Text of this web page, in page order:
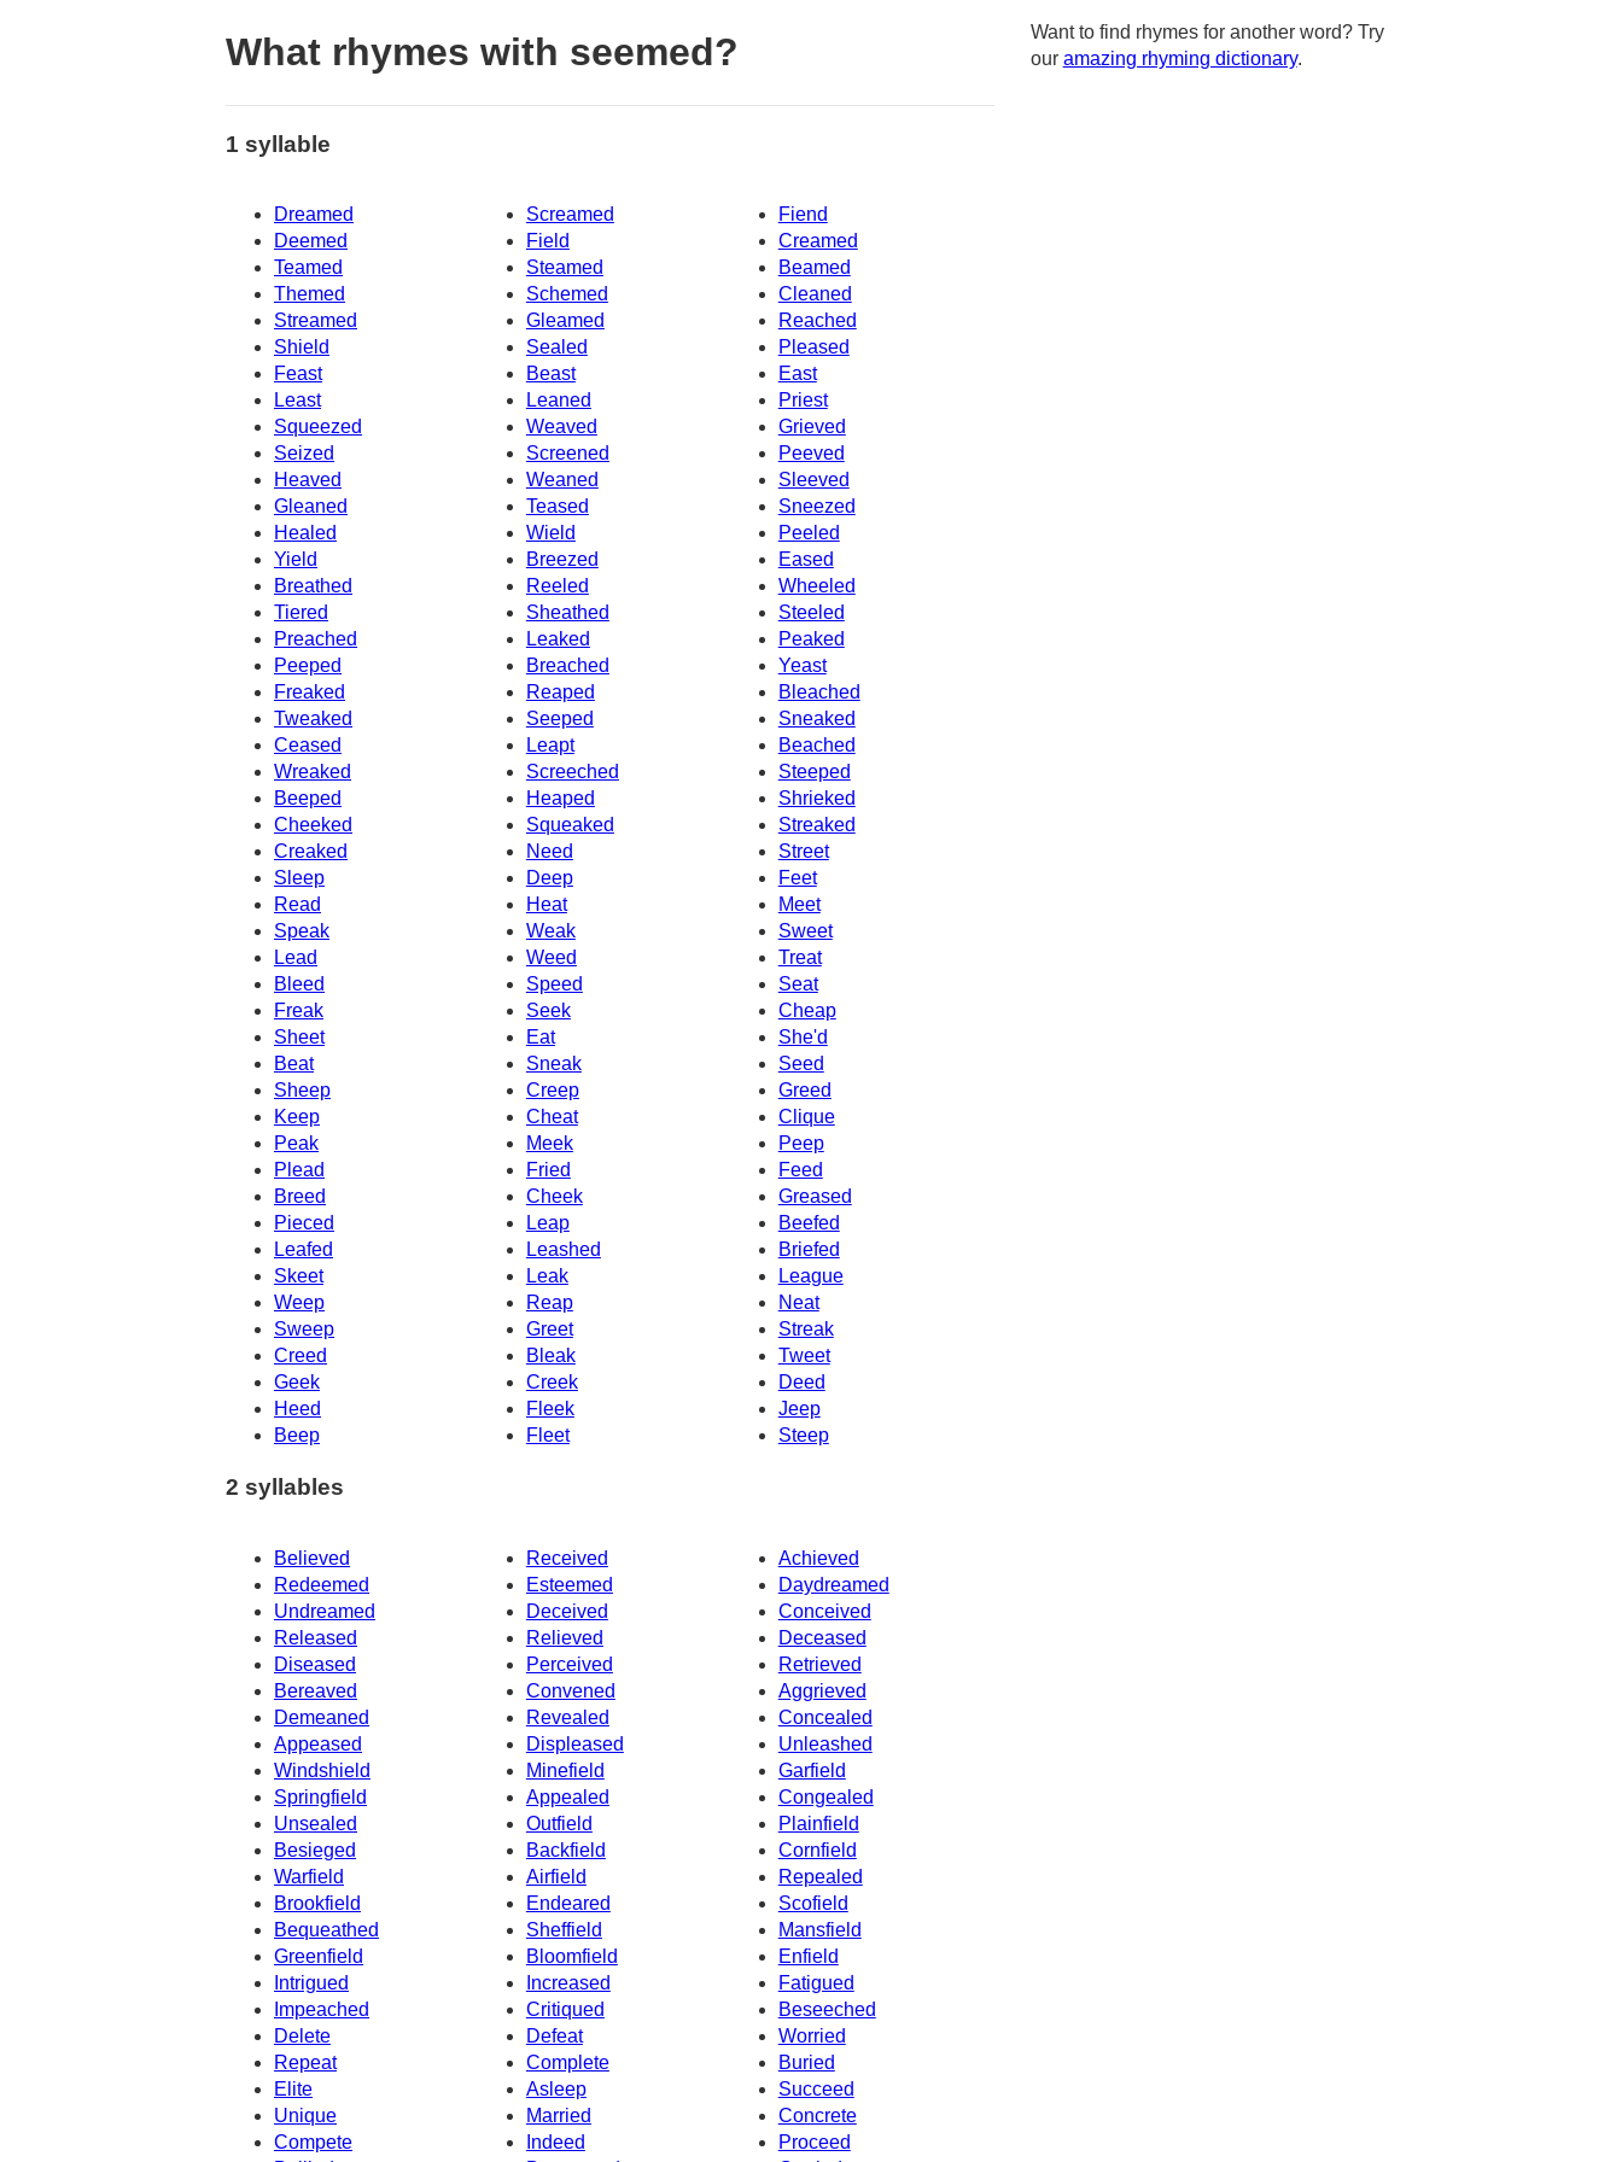
What rhymes with seemed?
1 syllable
Dreamed Screamed
Fiend
Deemed
Field
Creamed
Teamed
Steamed
Beamed
Themed
Schemed
Cleaned
Streamed
Gleamed
Reached
Shield
Sealed
Pleased
Feast
East
Beast
Least
Leaned
Priest
Squeezed
Weaved
Grieved
Seized
Screened
Peeved
Heaved
Weaned
Sleeved
Gleaned
Teased
Sneezed
Healed
Wield
Peeled
Eased
Yield
Breezed
Breathed
Reeled
Wheeled
Tiered
Sheathed
Steeled
Preached
Leaked
Peaked
Peeped
Breached
Yeast
Freaked
Reaped
Bleached
Tweaked
Seeped
Sneaked
Ceased
Leapt
Beached
Wreaked
Screeched
Steeped
Beeped
Heaped
Shrieked
Cheeked
Squeaked
Streaked
Creaked
Need
Street
Sleep
Deep
Feet
Read
Meet
Heat
Speak
Weak
Sweet
Lead
Weed
Treat
Bleed
Speed
Seat
Freak
Seek
Cheap
Sheet
Eat
She'd
Beat
Sneak
Seed
Greed
Sheep
Creep
Keep
Cheat
Clique
Peak
Meek
Peep
Plead
Fried
Feed
Breed
Cheek
Greased
Pieced
Leap
Beefed
Leafed
Leashed
Briefed
Skeet
Leak
League
Weep
Reap
Neat
Sweep
Greet
Streak
Creed
Bleak
Tweet
Geek
Creek
Deed
Heed
Fleek
Jeep
Beep
Steep
Fleet
2 syllables
Believed Received
Achieved
Redeemed
Esteemed
Daydreamed
Undreamed
Deceived
Conceived
Released
Relieved
Deceased
Diseased
Perceived
Retrieved
Bereaved
Convened
Aggrieved
Demeaned
Concealed
Revealed
Appeased
Displeased
Unleashed
Windshield
Minefield
Garfield
Springfield
Appealed
Congealed
Unsealed
Outfield
Plainfield
Besieged
Backfield
Cornfield
Warfield
Airfield
Repealed
Scofield
Brookfield
Endeared
Bequeathed
Sheffield
Mansfield
Greenfield
Bloomfield
Enfield
Intrigued
Increased
Fatigued
Impeached
Critiqued
Beseeched
Delete
Defeat
Worried
Repeat
Complete
Buried
Elite
Asleep
Succeed
Unique
Married
Concrete
Compete
Indeed
Proceed
Want to find rhymes for another word? Try
our amazing rhyming dictionary.